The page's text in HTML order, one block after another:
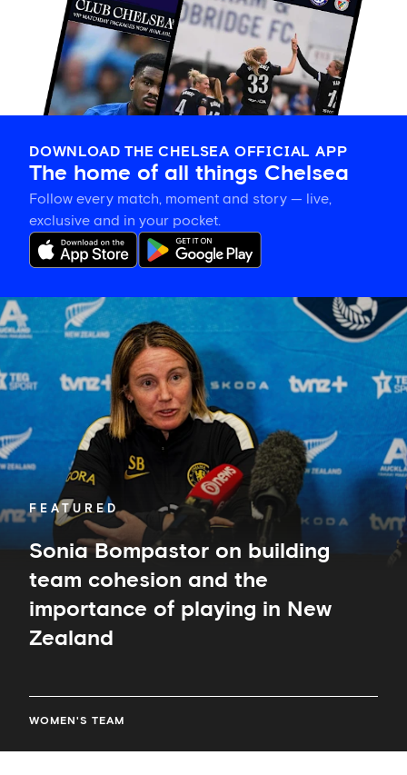
DOWNLOAD THE CHELSEA OFFICIAL APP
The home of all things Chelsea
Follow every match, moment and story — live,
exclusive and in your pocket.
FEATURED
Sonia Bompastor on building
team cohesion and the
importance of playing in New
Zealand
WOMEN'S TEAM
Sonia
Bompastor
on
team
the
importance
of
in
New
Zealand